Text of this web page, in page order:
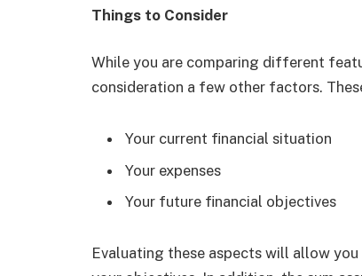
Things to Consider
While you are comparing different
consideration a few other factors.
Your current financial situation
Your expenses
Your future financial objectives
Evaluating these aspects will allow